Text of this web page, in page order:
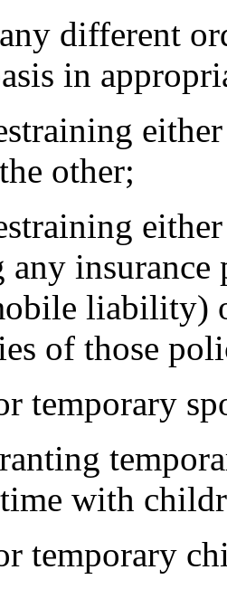
different
in
other;
liability)
of those
temporary
with
temporary